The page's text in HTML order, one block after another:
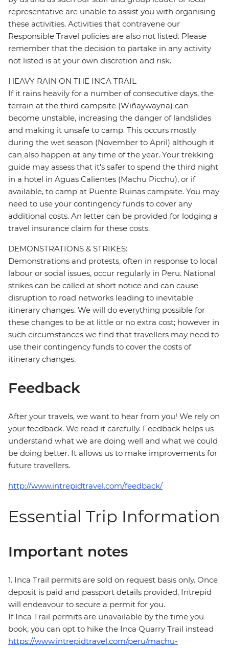
representative are unable to assist you with organising
these activities. Activities that contravene our
Responsible Travel policies are also not listed. Please
remember that the decision to partake in any activity
not listed is at your own discretion and risk.
HEAVY RAIN ON THE INCA TRAIL
If it rains heavily for a number of consecutive days, the
terrain at the third campsite (Wiñaywayna) can
become unstable, increasing the danger of landslides
and making it unsafe to camp. This occurs mostly
during the wet season (November to April) although it
can also happen at any time of the year. Your trekking
guide may assess that it's safer to spend the third night
in a hotel in Aguas Calientes (Machu Picchu), or if
available, to camp at Puente Ruinas campsite. You may
need to use your contingency funds to cover any
additional costs. An letter can be provided for lodging a
travel insurance claim for these costs.
DEMONSTRATIONS & STRIKES:
Demonstrations and protests, often in response to local
labour or social issues, occur regularly in Peru. National
strikes can be called at short notice and can cause
disruption to road networks leading to inevitable
itinerary changes. We will do everything possible for
these changes to be at little or no extra cost; however in
such circumstances we find that travellers may need to
use their contingency funds to cover the costs of
itinerary changes.
Feedback
After your travels, we want to hear from you! We rely on
your feedback. We read it carefully. Feedback helps us
understand what we are doing well and what we could
be doing better. It allows us to make improvements for
future travellers.
http://www.intrepidtravel.com/feedback/
Essential Trip Information
Important notes
1. Inca Trail permits are sold on request basis only. Once
deposit is paid and passport details provided, Intrepid
will endeavour to secure a permit for you.
If Inca Trail permits are unavailable by the time you
book, you can opt to hike the Inca Quarry Trail instead
https://www.intrepidtravel.com/peru/machu-